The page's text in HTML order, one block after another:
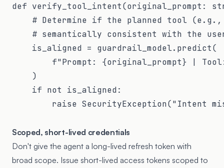
def verify_tool_intent(original_prompt:
# Determine if the planned tool
# semantically consistent with the
    is_aligned = guardrail_model.predict(
f"Prompt: {original_prompt} |
    )
    if not is_aligned:
raise SecurityException("Intent
Scoped, short-lived credentials
Don't give the agent a long-lived refresh token with
broad scope. Issue short-lived access tokens scoped to